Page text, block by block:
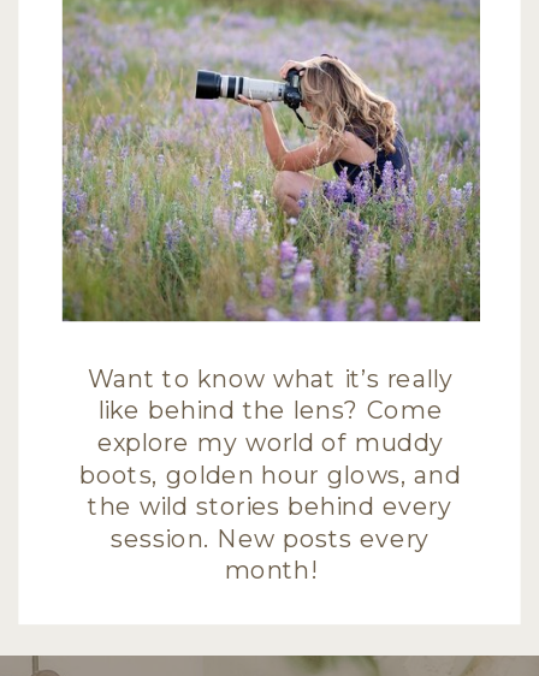
Want to know what it’s really
like behind the lens? Come
explore my world of muddy
boots, golden hour glows, and
the wild stories behind every
session. New posts every
month!